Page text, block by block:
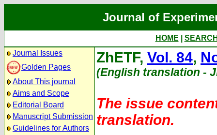
Journal of
HOME
Journal Issues
Golden Pages
About This journal
Aims and Scope
Editorial Board
Manuscript Submission
Guidelines for Authors
ZhETF, Vol. 84,
(English translation -
The issue
translation.